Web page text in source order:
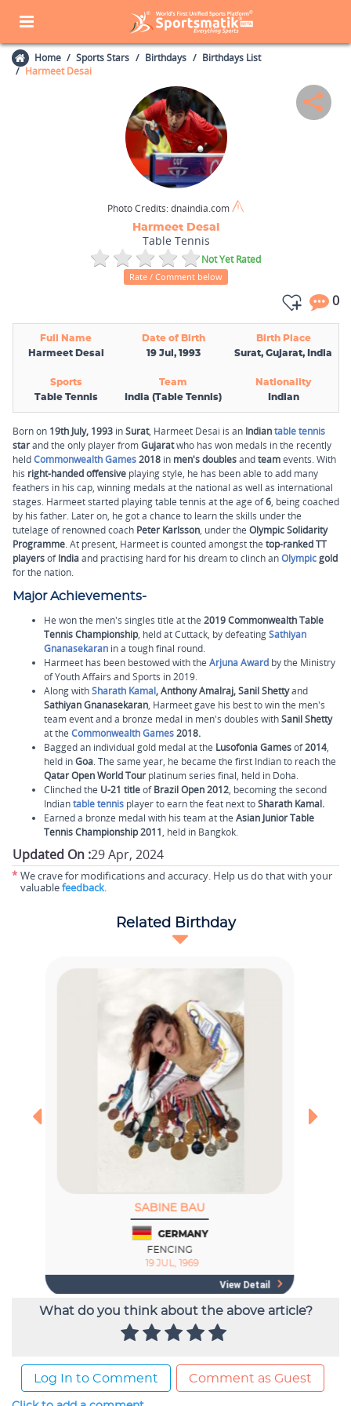
Home Sports Stars Birthdays
Birthdays List
Harmeet Desai
Photo Credits:dnaindia.com
Harmeet Desai
Table Tennis
Not Yet Rated
Rate / Comment below
0
Full Name Date of Birth
Birth Place
Harmeet Desai
19 Jul, 1993 Surat, Gujarat, India
Sports Team
Nationality
Table Tennis
India (Table Tennis) Indian
Born on 19th July, 1993 inSurat, Harmeet Desai is an Indiantable tennis
starand the only player fromGujaratwho has won medals in the recently
heldCommonwealth Games2018 in men's doublesandteamevents. With
his right-handed offensive playing style, he has been able to add many
feathers in his cap, winning medals at the national as well as international
stages. Harmeet started playing table tennis at the age of6, being coached
by his father. Later on, he got a chance to learn the skills under the
tutelage of renowned coach Peter Karlsson, under the Olympic Solidarity
Programme. At present, Harmeet is counted amongst the top-ranked TT
playersofIndiaand practising hard for his dream to clinch anOlympicgold
for the nation.
Major Achievements-
He won the men's singles title at the 2019 Commonwealth Table
Tennis Championship, held at Cuttack, by defeatingSathiyan
Gnanasekaran in a tough final round.
Harmeet has been bestowed with the Arjuna Award by the Ministry
of Youth Affairs and Sports in 2019.
Along withSharath Kamal, Anthony Amalraj, Sanil Shettyand
Sathiyan Gnanasekaran, Harmeet gave his best to win the men's
team event and a bronze medal in men's doubles withSanil Shetty
at the Commonwealth Games2018.
Bagged an individual gold medal at the Lusofonia Gamesof2014,
held inGoa. The same year, he became the first Indian to reach the
Qatar Open World Tourplatinum series final, held in Doha.
Clinched the U-21 titleofBrazil Open 2012, becoming the second
Indiantable tennis player to earn the feat next toSharath Kamal.
Earned a bronze medal with his team at the Asian Junior Table
Tennis Championship2011, held in Bangkok.
Updated On :29 Apr, 2024
* We crave for modifications and accuracy. Help us do that with your
valuablefeedback.
What do you think about the above article?
Log In to Comment Comment as Guest